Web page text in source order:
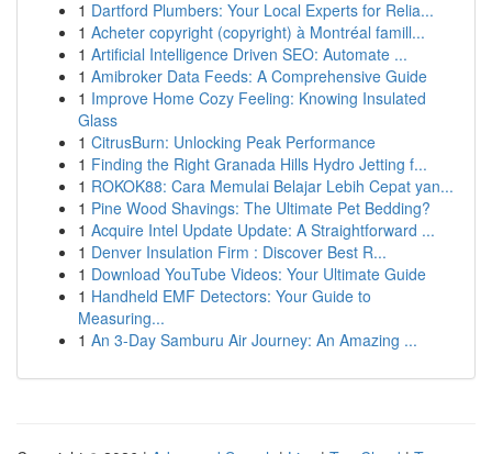
1 Dartford Plumbers: Your Local Experts for Relia...
1 Acheter copyright (copyright) à Montréal famill...
1 Artificial Intelligence Driven SEO: Automate ...
1 Amibroker Data Feeds: A Comprehensive Guide
1 Improve Home Cozy Feeling: Knowing Insulated
Glass
1 CitrusBurn: Unlocking Peak Performance
1 Finding the Right Granada Hills Hydro Jetting f...
1 ROKOK88: Cara Memulai Belajar Lebih Cepat yan...
1 Pine Wood Shavings: The Ultimate Pet Bedding?
1 Acquire Intel Update Update: A Straightforward ...
1 Denver Insulation Firm : Discover Best R...
1 Download YouTube Videos: Your Ultimate Guide
1 Handheld EMF Detectors: Your Guide to
Measuring...
1 An 3-Day Samburu Air Journey: An Amazing ...